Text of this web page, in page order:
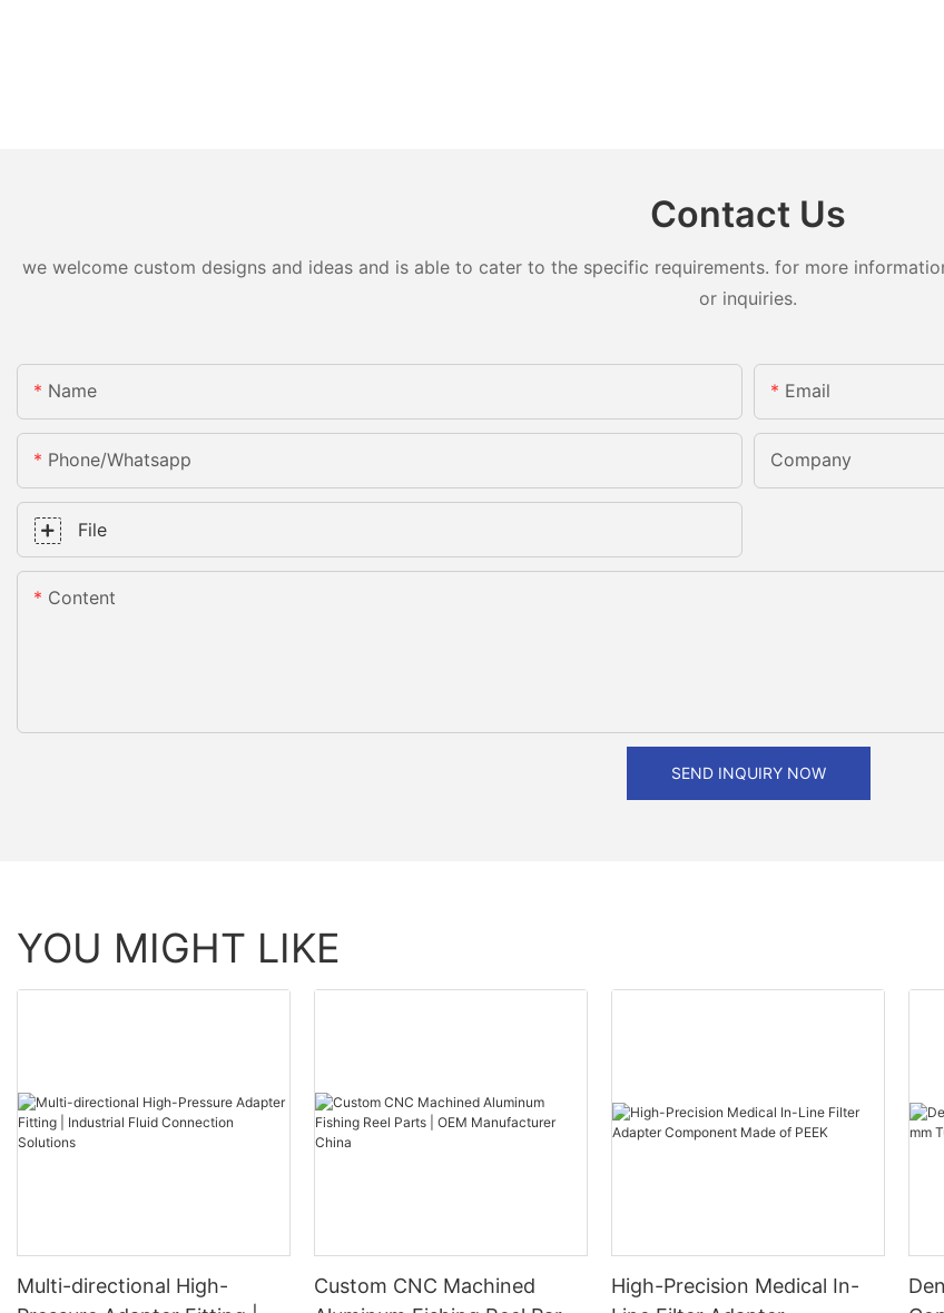
Contact Us
we welcome custom designs and ideas and is able to cater to the specific requirements. for more
or inquiries.
Name Email
Phone/whatsapp Company
File
Content
SEND INQUIRY NOW
YOU MIGHT LIKE
Multi-directional High-
Custom CNC Machined
High-Precision Medical In-